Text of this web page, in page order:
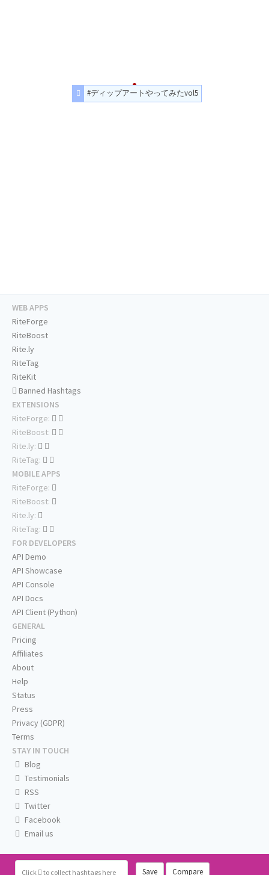
#ディップアートやってみたvol5
Click to collect hashtags here Save Compare
WEB APPS
RiteForge
RiteBoost
Rite.ly
RiteTag
RiteKit
Banned Hashtags
EXTENSIONS
RiteForge:
RiteBoost:
Rite.ly:
RiteTag:
MOBILE APPS
RiteForge:
RiteBoost:
Rite.ly:
RiteTag:
FOR DEVELOPERS
API Demo
API Showcase
API Console
API Docs
API Client (Python)
GENERAL
Pricing
Affiliates
About
Help
Status
Press
Privacy (GDPR)
Terms
STAY IN TOUCH
Blog
Testimonials
RSS
Twitter
Facebook
Email us